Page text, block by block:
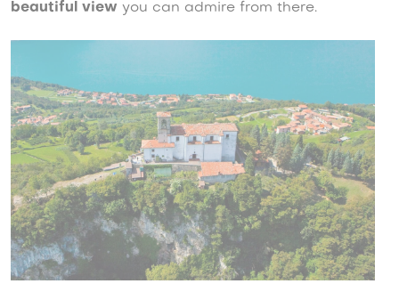
beautiful view you can admire from there.